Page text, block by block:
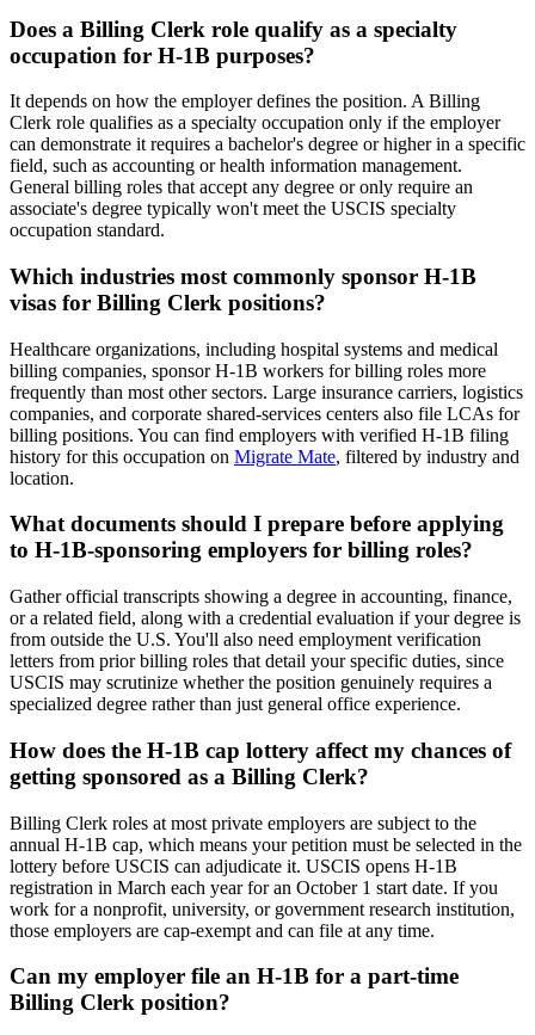
Does a Billing Clerk role qualify as a specialty
occupation for H-1B purposes?
It depends on how the employer defines the position. A Billing
Clerk role qualifies as a specialty occupation only if the employer
can demonstrate it requires a bachelor's degree or higher in a specific
field, such as accounting or health information management.
General billing roles that accept any degree or only require an
associate's degree typically won't meet the USCIS specialty
occupation standard.
Which industries most commonly sponsor H-1B
visas for Billing Clerk positions?
Healthcare organizations, including hospital systems and medical
billing companies, sponsor H-1B workers for billing roles more
frequently than most other sectors. Large insurance carriers, logistics
companies, and corporate shared-services centers also file LCAs for
billing positions. You can find employers with verified H-1B filing
history for this occupation on Migrate Mate, filtered by industry and
location.
What documents should I prepare before applying
to H-1B-sponsoring employers for billing roles?
Gather official transcripts showing a degree in accounting, finance,
or a related field, along with a credential evaluation if your degree is
from outside the U.S. You'll also need employment verification
letters from prior billing roles that detail your specific duties, since
USCIS may scrutinize whether the position genuinely requires a
specialized degree rather than just general office experience.
How does the H-1B cap lottery affect my chances of
getting sponsored as a Billing Clerk?
Billing Clerk roles at most private employers are subject to the
annual H-1B cap, which means your petition must be selected in the
lottery before USCIS can adjudicate it. USCIS opens H-1B
registration in March each year for an October 1 start date. If you
work for a nonprofit, university, or government research institution,
those employers are cap-exempt and can file at any time.
Can my employer file an H-1B for a part-time
Billing Clerk position?